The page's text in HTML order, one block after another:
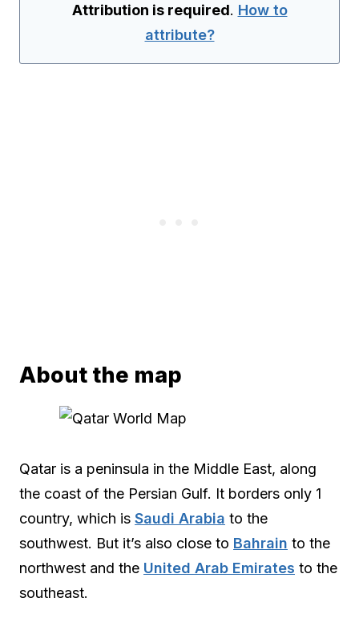
Attribution is required. How to
attribute?
About the map
Qatar is a peninsula in the Middle East, along
the coast of the Persian Gulf. It borders only 1
country, which is Saudi Arabia to the
southwest. But it’s also close to Bahrain to the
northwest and the United Arab Emirates to the
southeast.